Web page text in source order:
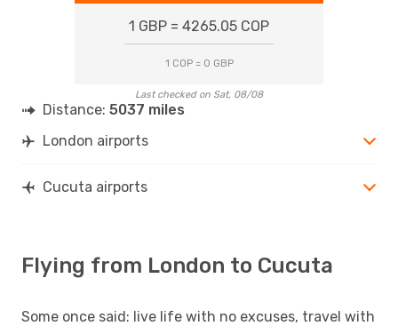
1 GBP = 4265.05 COP
1 COP = 0 GBP
Last checked on Sat, 08/08
Distance: 5037 miles
London airports
Cucuta airports
Flying from London to Cucuta
Some once said: live life with no excuses, travel with